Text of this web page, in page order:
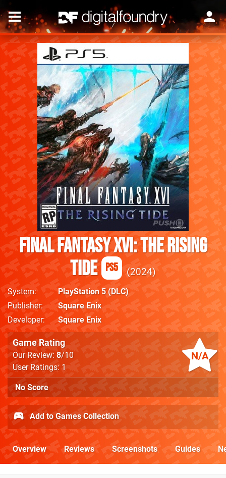
Final Fantasy XVI: The Rising
Tide PS5 2024
System PlayStation 5(DLC)
Publisher
Square Enix
Developer
Square Enix
N/A
Game Rating
Our Review: 8/10
User Ratings: 1
No Score
Add to Games Collection
Overview Reviews Screenshots Guides